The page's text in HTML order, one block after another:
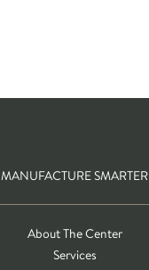
MANUFACTURE SMARTER
About The Center
Services